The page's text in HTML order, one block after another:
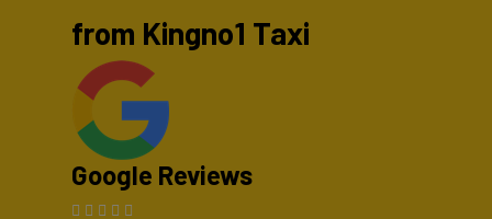
from Kingno1 Taxi
Google Reviews